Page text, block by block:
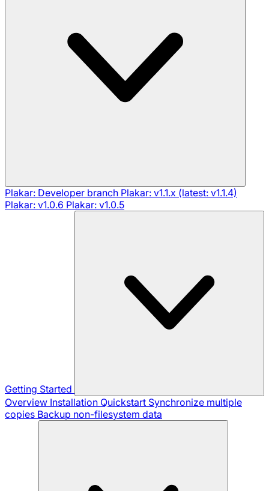
Plakar: Developer branch Plakar: v1.1.x (latest: v1.1.4)
Plakar: v1.0.6 Plakar: v1.0.5
Getting Started
Overview Installation Quickstart Synchronize multiple
copies Backup non-filesystem data